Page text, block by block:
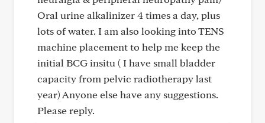
Oral urine alkalinizer 4 times a day, plus
lots of water. I am also looking into TENS
machine placement to help me keep the
initial BCG insitu ( I have small bladder
capacity from pelvic radiotherapy last
year) Anyone else have any suggestions.
Please reply.